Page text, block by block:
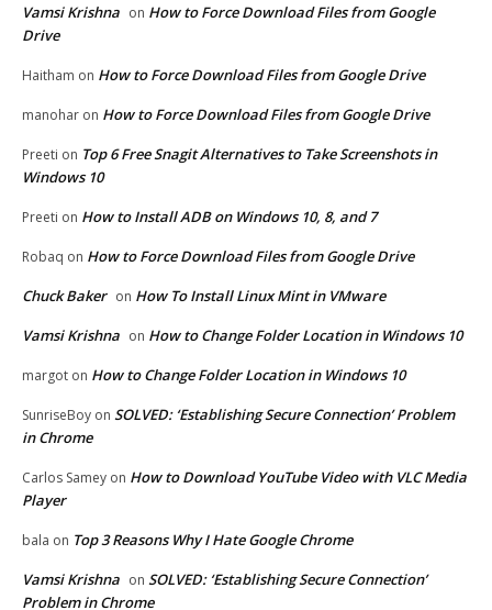
Vamsi Krishna on How to Force Download Files from Google
Drive
Haitham on How to Force Download Files from Google Drive
manohar on How to Force Download Files from Google Drive
Preeti on Top 6 Free Snagit Alternatives to Take Screenshots in
Windows 10
Preeti on How to Install ADB on Windows 10, 8, and 7
Robaq on How to Force Download Files from Google Drive
Chuck Baker on How To Install Linux Mint in VMware
Vamsi Krishna on How to Change Folder Location in Windows 10
margot on How to Change Folder Location in Windows 10
SunriseBoy on SOLVED: ‘Establishing Secure Connection’ Problem
in Chrome
Carlos Samey on How to Download YouTube Video with VLC Media
Player
bala on Top 3 Reasons Why I Hate Google Chrome
Vamsi Krishna on SOLVED: ‘Establishing Secure Connection’
Problem in Chrome